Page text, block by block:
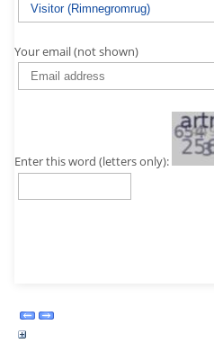
Your email (not shown)
Enter this word (letters only):